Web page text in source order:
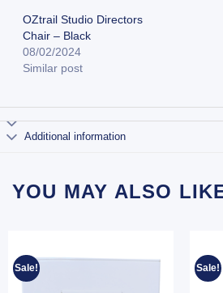
OZtrail Studio Directors
Chair – Black
08/02/2024
Similar post
Additional information
YOU MAY ALSO
Sale! Sale!